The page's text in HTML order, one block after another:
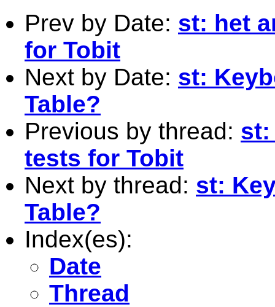
Prev by Date: st: het
for Tobit
Next by Date: st:
Table?
Previous by thread: st:
tests for Tobit
Next by thread: st:
Table?
Index(es):
Date
Thread